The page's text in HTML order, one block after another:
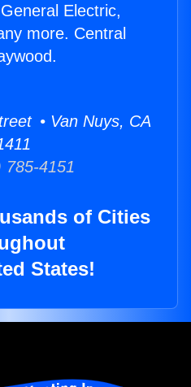
Electric,
more. Central
• Van Nuys, CA
4151
of Cities
States!